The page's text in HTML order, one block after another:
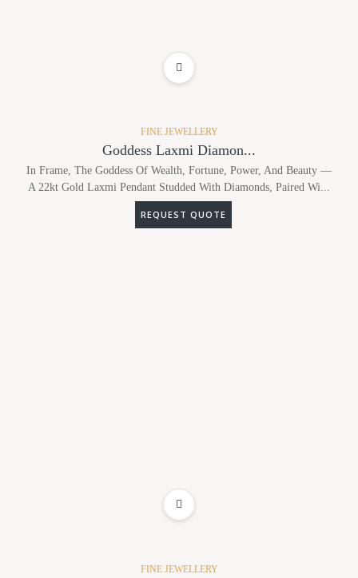
FINE JEWELLERY
Goddess Laxmi Diamon...
In Frame, The Goddess Of Wealth, Fortune, Power, And Beauty —
A 22kt Gold Laxmi Pendant Studded With Diamonds, Paired Wi...
REQUEST QUOTE
FINE JEWELLERY